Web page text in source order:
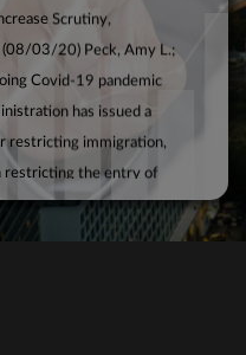
03/20) Peck, Amy L.;
Covid-19 pandemic
has issued a
restricting immigration,
restricting the entry of
others) until at least the
with that Presidential
Services and the